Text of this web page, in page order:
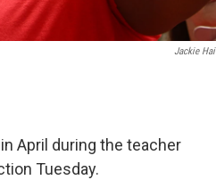
Jackie Hai
April during the teacher
Tuesday.